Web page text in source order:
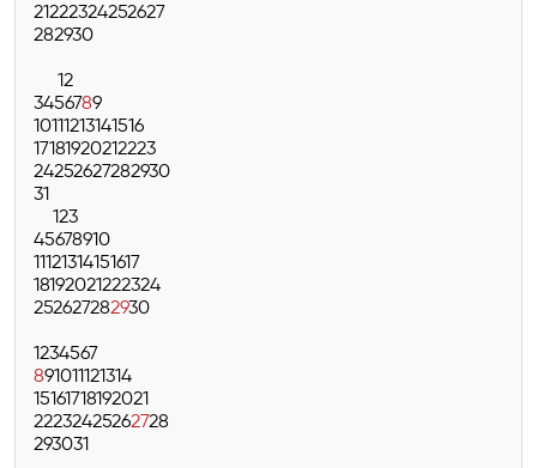
21222324252627
282930
12
3456789
10111213141516
17181920212223
24252627282930
31
123
45678910
11121314151617
18192021222324
252627282930
1234567
891011121314
15161718192021
22232425262728
293031